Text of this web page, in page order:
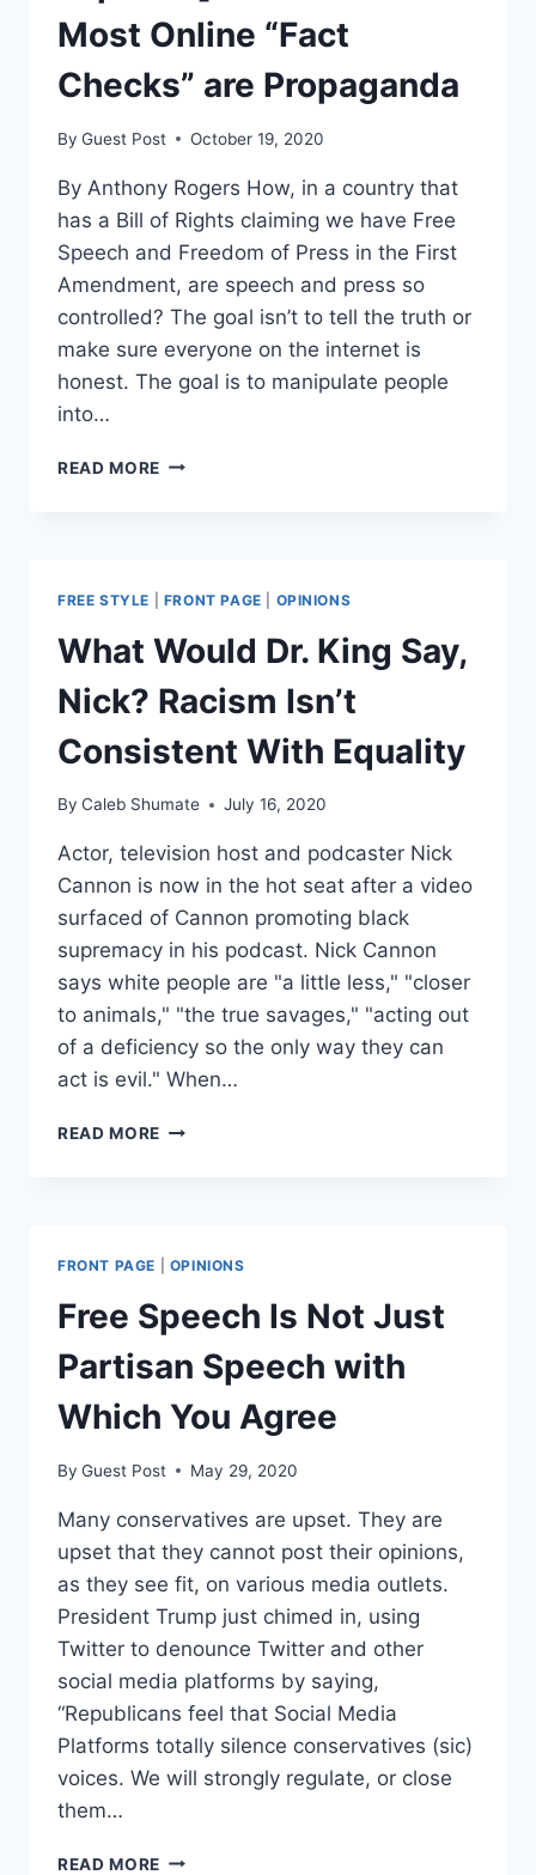
Most Online “Fact
Checks” are Propaganda
By Guest Post October 19, 2020
By Anthony Rogers How, in a country that
has a Bill of Rights claiming we have Free
Speech and Freedom of Press in the First
Amendment, are speech and press so
controlled? The goal isn’t to tell the truth or
make sure everyone on the internet is
honest. The goal is to manipulate people
into…
READ MORE [OPINION]
ARE
PROPAGANDA
FREE STYLE FRONT PAGE OPINIONS
What Would Dr. King Say,
Nick? Racism Isn’t
Consistent With Equality
By Caleb Shumate July 16, 2020
Actor, television host and podcaster Nick
Cannon is now in the hot seat after a video
surfaced of Cannon promoting black
supremacy in his podcast. Nick Cannon
says white people are "a little less," "closer
to animals," "the true savages," "acting out
of a deficiency so the only way they can
act is evil." When…
READ MORE WHAT
NICK?
RACISM
CONSISTENT
WITH
EQUALITY
FRONT PAGE OPINIONS
Free Speech Is Not Just
Partisan Speech with
Which You Agree
By Guest Post May 29, 2020
Many conservatives are upset. They are
upset that they cannot post their opinions,
as they see fit, on various media outlets.
President Trump just chimed in, using
Twitter to denounce Twitter and other
social media platforms by saying,
“Republicans feel that Social Media
Platforms totally silence conservatives (sic)
voices. We will strongly regulate, or close
them…
READ MORE FREE